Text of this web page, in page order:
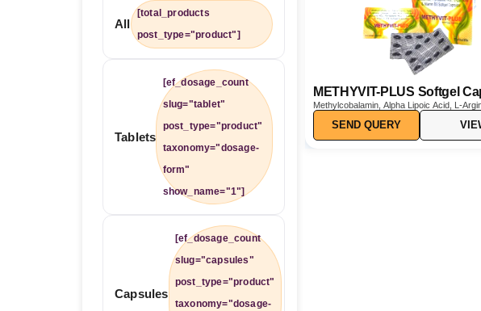
All
[total_products
post_type="product"]
Tablets
[ef_dosage_count
slug="tablet"
post_type="product"
taxonomy="dosage-
form"
show_name="1"]
Capsules
[ef_dosage_count
slug="capsules"
post_type="product"
taxonomy="dosage-
METHYVIT-PLUS Softgel
Methylcobalamin, Alpha Lipoic Acid, L-
Omega-3 Fatty Acid, Folic Acid, Thiamine
Pyridoxine HCl, L-Carnitine, and Vitamin
SEND QUERY